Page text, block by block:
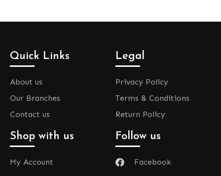
Quick Links
About us
Our Branches
Contact us
Legal
Privacy Policy
Terms & Conditions
Return Policy
Shop with us
My Account
Follow us
Facebook